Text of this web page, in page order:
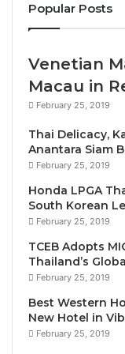
2022-23 tourism
We completely
countries in the
international
required. We
international
“Live fully in Viet
marketing plan
safe, friendly
development
travel.
Popular Posts
Venetian
Macau in
February 25, 2019
Thai Delicacy,
Anantara Siam
February 25, 2019
Honda LPGA
South Korean
February 25, 2019
TCEB Adopts
Thailand’s
February 25, 2019
Best Western
New Hotel in
February 25, 2019